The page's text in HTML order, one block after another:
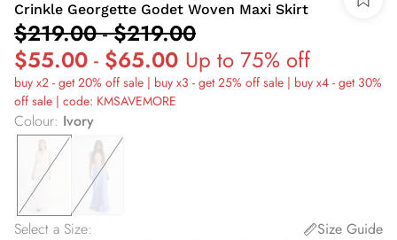
Crinkle Georgette Godet Woven Maxi Skirt
$219.00-$219.00
$55.00 - $65.00 Up to 75% off
buy x2 - get 20% off sale | buy x3 - get 25% off sale | buy x4 - get 30%
off sale | code: KMSAVEMORE
Colour: Ivory
Select a Size:
Size Guide